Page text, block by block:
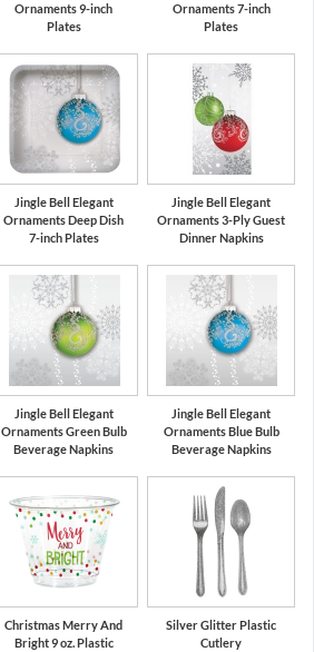
Ornaments 9-inch
Plates
Ornaments 7-inch
Plates
Jingle Bell Elegant
Ornaments Deep Dish
7-inch Plates
Jingle Bell Elegant
Ornaments 3-Ply Guest
Dinner Napkins
Jingle Bell Elegant
Ornaments Green Bulb
Beverage Napkins
Jingle Bell Elegant
Ornaments Blue Bulb
Beverage Napkins
Christmas Merry And
Bright 9 oz. Plastic
Silver Glitter Plastic
Cutlery